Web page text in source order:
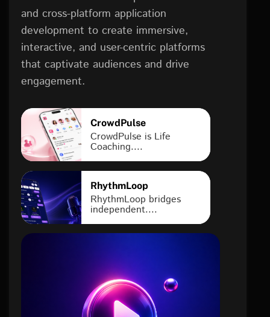
and cross-platform application
development to create immersive,
interactive, and user-centric platforms
that captivate audiences and drive
engagement.
CrowdPulse
CrowdPulse is Life
Coaching....
RhythmLoop
RhythmLoop bridges
independent....